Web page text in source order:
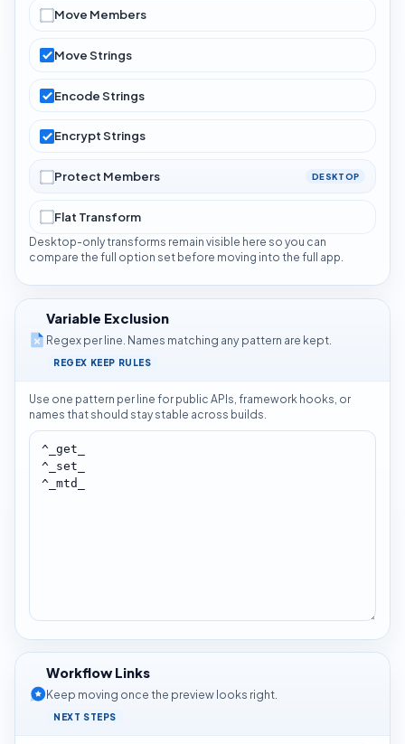
Move Members
Move Strings
Encode Strings
Encrypt Strings
Protect Members DESKTOP
Flat Transform
Desktop-only transforms remain visible here so you can
compare the full option set before moving into the full app.
Variable Exclusion
Regex per line. Names matching any pattern are kept.
REGEX KEEP RULES
Use one pattern per line for public APIs, framework hooks, or
names that should stay stable across builds.
Workflow Links
Keep moving once the preview looks right.
NEXT STEPS